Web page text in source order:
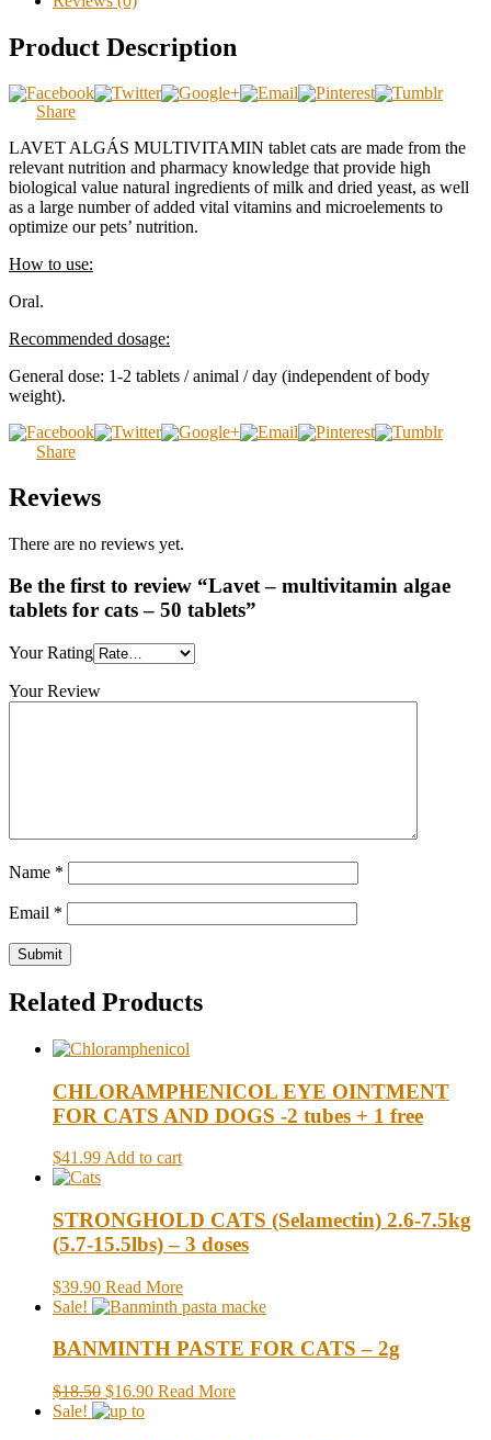
Product Description
Share
LAVET ALGÁS MULTIVITAMIN tablet cats are made from the
relevant nutrition and pharmacy knowledge that provide high
biological value natural ingredients of milk and dried yeast, as well
as a large number of added vital vitamins and microelements to
optimize our pets’ nutrition.
How to use:
Oral.
Recommended dosage:
General dose: 1-2 tablets / animal / day (independent of body
weight).
Share
Reviews
There are no reviews yet.
Be the first to review “Lavet – multivitamin algae
tablets for cats – 50 tablets”
Your Rating
Your Review
Name *
Email *
Related Products
CHLORAMPHENICOL EYE OINTMENT
FOR CATS AND DOGS -2 tubes + 1 free
$41.99 Add to cart
STRONGHOLD CATS (Selamectin) 2.6-7.5kg
(5.7-15.5lbs) – 3 doses
$39.90 Read More
Sale!
BANMINTH PASTE FOR CATS – 2g
$18.50 $16.90 Read More
Sale!